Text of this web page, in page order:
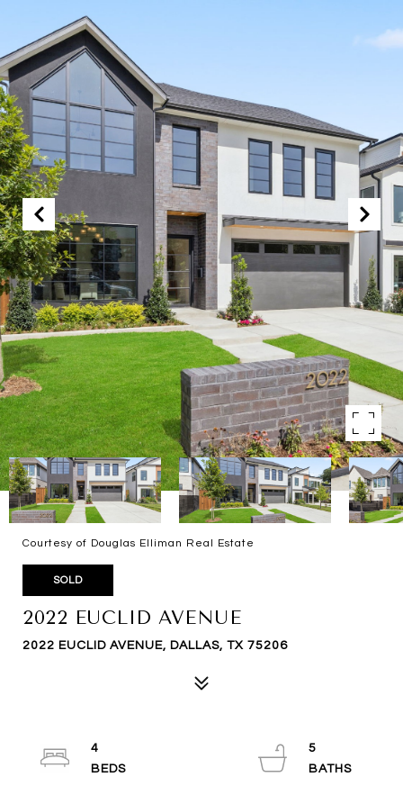
Courtesy of Douglas Elliman Real Estate
SOLD
2022 EUCLID AVENUE
2022 EUCLID AVENUE, DALLAS, TX 75206
4
5